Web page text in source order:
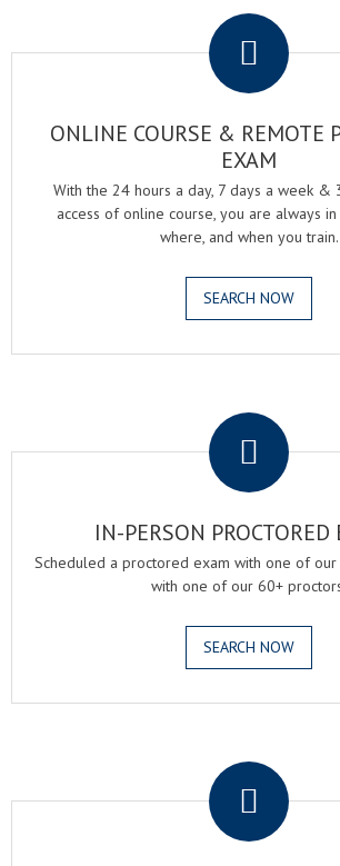
ONLINE COURSE & REMOTE
EXAM
With the 24 hours a day, 7 days a week &
access of online course, you are always
where, and when you train.
SEARCH NOW
IN-PERSON PROCTORED
Scheduled a proctored exam with one of
with one of our 60+
SEARCH NOW